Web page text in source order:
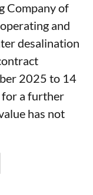
Company of
and
desalination
2025 to 14
for a further
has not